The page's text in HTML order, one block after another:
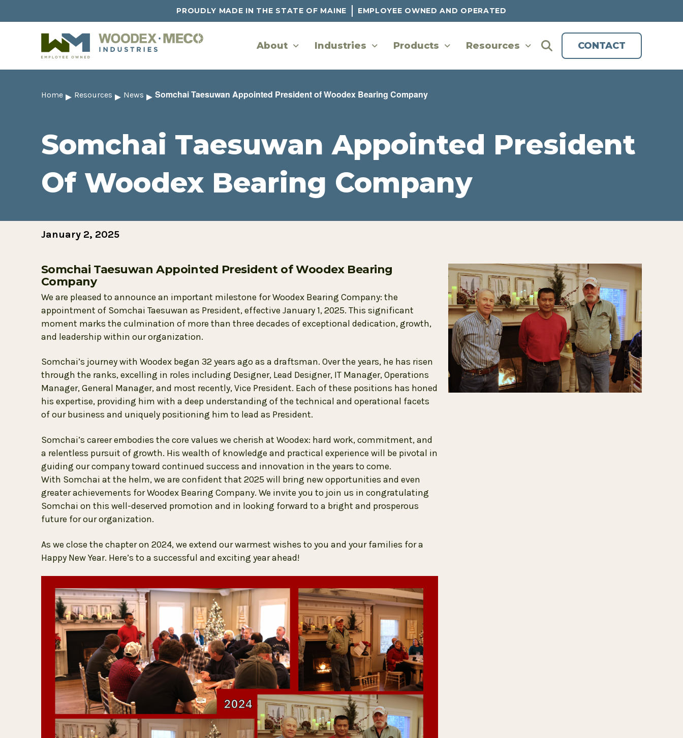
PROUDLY MADE IN THE STATE OF MAINE EMPLOYEE OWNED AND OPERATED
About Industries Products Resources CONTACT
Home Resources News Somchai Taesuwan Appointed President of Woodex Bearing Company
Somchai Taesuwan Appointed President
Of Woodex Bearing Company
January 2, 2025
Somchai Taesuwan Appointed President of Woodex Bearing
Company
We are pleased to announce an important milestone for Woodex Bearing Company: the
appointment of Somchai Taesuwan as President, effective January 1, 2025. This significant
moment marks the culmination of more than three decades of exceptional dedication, growth,
and leadership within our organization.
Somchai’s journey with Woodex began 32 years ago as a draftsman. Over the years, he has risen
through the ranks, excelling in roles including Designer, Lead Designer, IT Manager, Operations
Manager, General Manager, and most recently, Vice President. Each of these positions has honed
his expertise, providing him with a deep understanding of the technical and operational facets
of our business and uniquely positioning him to lead as President.
Somchai’s career embodies the core values we cherish at Woodex: hard work, commitment, and
a relentless pursuit of growth. His wealth of knowledge and practical experience will be pivotal in
guiding our company toward continued success and innovation in the years to come.
With Somchai at the helm, we are confident that 2025 will bring new opportunities and even
greater achievements for Woodex Bearing Company. We invite you to join us in congratulating
Somchai on this well-deserved promotion and in looking forward to a bright and prosperous
future for our organization.
As we close the chapter on 2024, we extend our warmest wishes to you and your families for a
Happy New Year. Here’s to a successful and exciting year ahead!